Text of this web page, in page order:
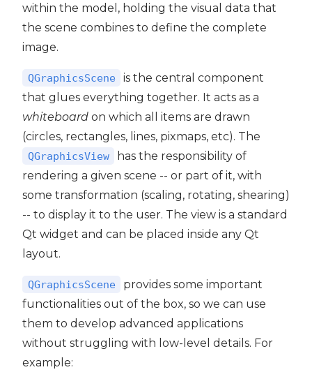
within the model, holding the visual data that
the scene combines to define the complete
image.
QGraphicsScene
is the central component
that glues everything together. It acts as a
whiteboard on which all items are drawn
(circles, rectangles, lines, pixmaps, etc). The
QGraphicsView
has the responsibility of
rendering a given scene -- or part of it, with
some transformation (scaling, rotating, shearing)
-- to display it to the user. The view is a standard
Qt widget and can be placed inside any Qt
layout.
QGraphicsScene
provides some important
functionalities out of the box, so we can use
them to develop advanced applications
without struggling with low-level details. For
example: